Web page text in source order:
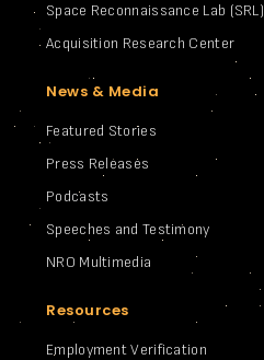
Space Reconnaissance Lab (SRL)
Acquisition Research Center
News & Media
Featured Stories
Press Releases
Podcasts
Speeches and Testimony
NRO Multimedia
Resources
Employment Verification